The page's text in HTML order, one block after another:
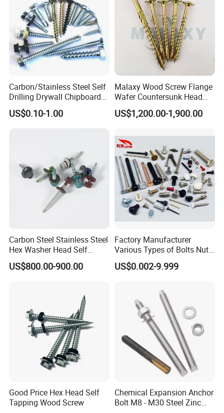
Carbon/Stainless Steel Self
Drilling Drywall Chipboard
Wood Roofing Machine
Decking Furniture Screw
US$0.10-1.00
Malaxy Wood Screw Flange
Wafer Countersunk Head
Torx Drive Yellow Zinc Blue
Zinc Plated Anti Crack
Structural Construction
Fastener
US$1,200.00-1,900.00
Carbon Steel Stainless Steel
Hex Washer Head Self
Drilling Screw/Roofing
Screw
US$800.00-900.00
Factory Manufacturer
Various Types of Bolts Nuts
Washer Rivet Spring
Customized Screws
US$0.002-9.999
Good Price Hex Head Self
Tapping Wood Screw
Chemical Expansion Anchor
Bolt M8 - M30 Steel Zinc